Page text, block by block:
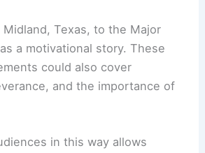
Texas, to the Major
a motivational story. These
could also cover
and the importance of
in this way allows